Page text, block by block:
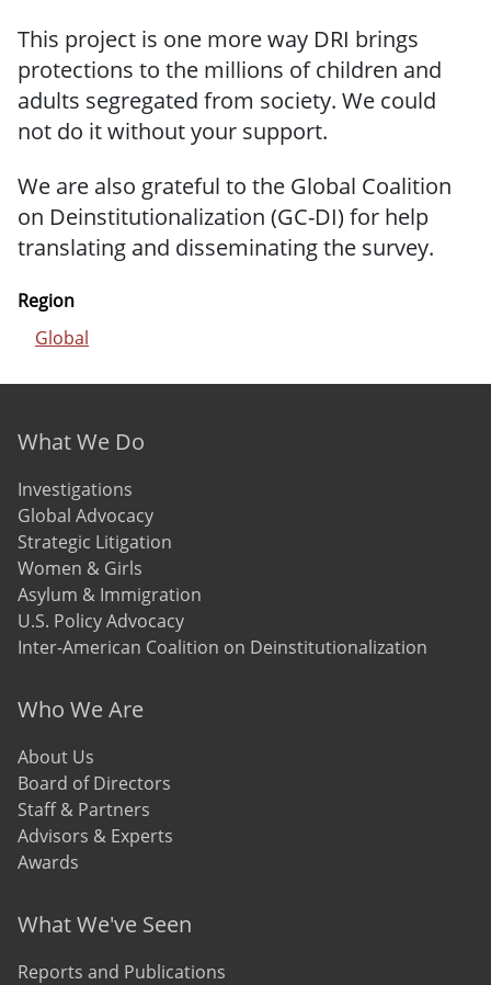
This project is one more way DRI brings
protections to the millions of children and
adults segregated from society. We could
not do it without your support.
We are also grateful to the Global Coalition
on Deinstitutionalization (GC-DI) for help
translating and disseminating the survey.
Region
Global
Footer menu
What We Do
Investigations
Global Advocacy
Strategic Litigation
Women & Girls
Asylum & Immigration
U.S. Policy Advocacy
Inter-American Coalition on Deinstitutionalization
Who We Are
About Us
Board of Directors
Staff & Partners
Advisors & Experts
Awards
What We've Seen
Reports and Publications